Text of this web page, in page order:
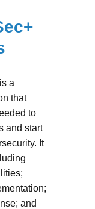
a
that
to
and start
It
and